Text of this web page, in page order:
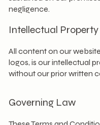
negligence.
Intellectual Property
All content on our
logos, is our intellectual
without our prior written
Governing Law